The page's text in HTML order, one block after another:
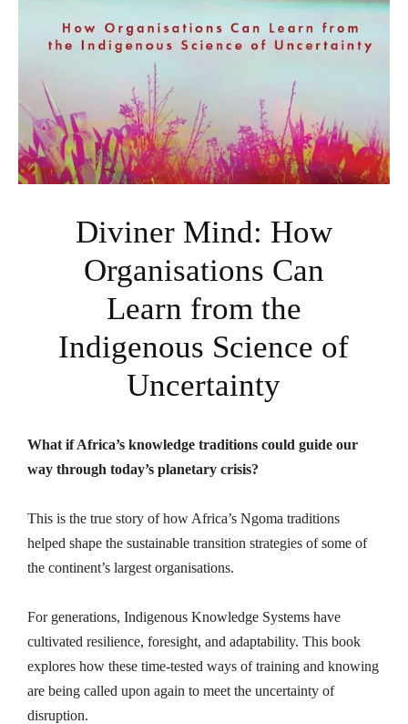
Diviner Mind: How
Organisations Can
Learn from the
Indigenous Science of
Uncertainty
What if Africa’s knowledge traditions could guide our
way through today’s planetary crisis?
This is the true story of how Africa’s Ngoma traditions
helped shape the sustainable transition strategies of some of
the continent’s largest organisations.
For generations, Indigenous Knowledge Systems have
cultivated resilience, foresight, and adaptability. This book
explores how these time-tested ways of training and knowing
are being called upon again to meet the uncertainty of
disruption.